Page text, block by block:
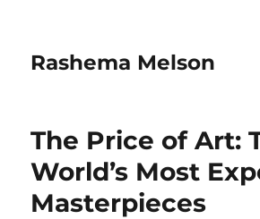
Rashema Melson
The Price of Art:
World’s Most
Masterpieces